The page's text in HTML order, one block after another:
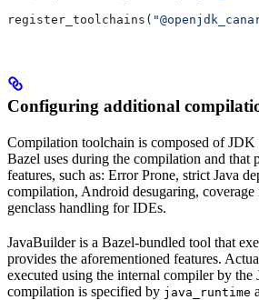
register_toolchains(
Configuring additional
Compilation toolchain is composed of
Bazel uses during the compilation and that
features, such as: Error Prone, strict Java
compilation, Android desugaring, coverage
genclass handling for IDEs.
JavaBuilder is a Bazel-bundled tool that
provides the aforementioned features.
executed using the internal compiler by
compilation is specified by java_runtime